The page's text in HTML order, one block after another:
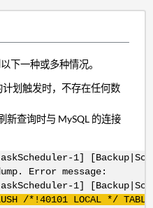
下一种或多种情况。
划触发时，不存在任何数
新查询时与 MySQL 的连接
[taskScheduler-1]
Error message:
1]
/*!40101 LOCAL */